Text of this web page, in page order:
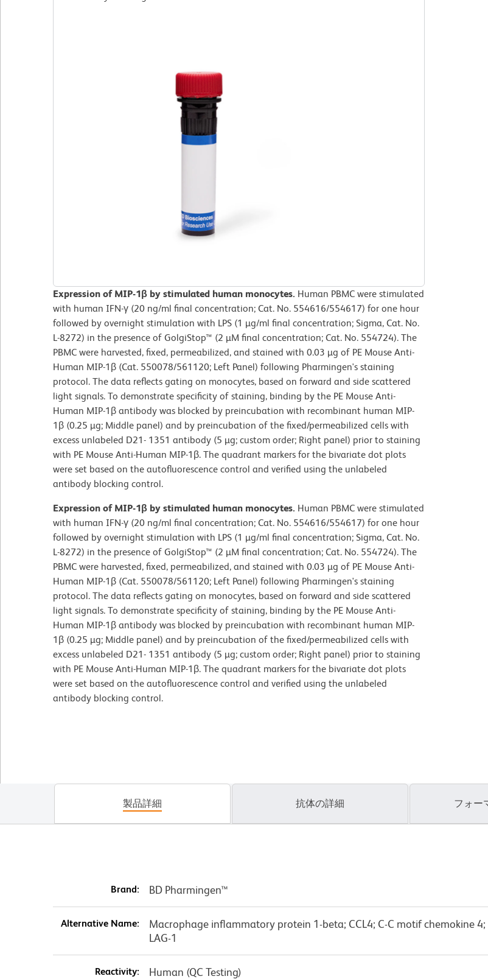
Expression of MIP-1β by stimulated human monocytes. Human PBMC were stimulated
with human IFN-γ (20 ng/ml final concentration; Cat. No. 554616/554617) for one hour
followed by overnight stimulation with LPS (1 µg/ml final concentration; Sigma, Cat. No.
L-8272) in the presence of GolgiStop™ (2 µM final concentration; Cat. No. 554724). The
PBMC were harvested, fixed, permeabilized, and stained with 0.03 µg of PE Mouse Anti-
Human MIP-1β (Cat. 550078/561120; Left Panel) following Pharmingen's staining
protocol. The data reflects gating on monocytes, based on forward and side scattered
light signals. To demonstrate specificity of staining, binding by the PE Mouse Anti-
Human MIP-1β antibody was blocked by preincubation with recombinant human MIP-
1β (0.25 µg; Middle panel) and by preincubation of the fixed/permeabilized cells with
excess unlabeled D21- 1351 antibody (5 µg; custom order; Right panel) prior to staining
with PE Mouse Anti-Human MIP-1β. The quadrant markers for the bivariate dot plots
were set based on the autofluorescence control and verified using the unlabeled
antibody blocking control.
Expression of MIP-1β by stimulated human monocytes. Human PBMC were stimulated
with human IFN-γ (20 ng/ml final concentration; Cat. No. 554616/554617) for one hour
followed by overnight stimulation with LPS (1 µg/ml final concentration; Sigma, Cat. No.
L-8272) in the presence of GolgiStop™ (2 µM final concentration; Cat. No. 554724). The
PBMC were harvested, fixed, permeabilized, and stained with 0.03 µg of PE Mouse Anti-
Human MIP-1β (Cat. 550078/561120; Left Panel) following Pharmingen's staining
protocol. The data reflects gating on monocytes, based on forward and side scattered
light signals. To demonstrate specificity of staining, binding by the PE Mouse Anti-
Human MIP-1β antibody was blocked by preincubation with recombinant human MIP-
1β (0.25 µg; Middle panel) and by preincubation of the fixed/permeabilized cells with
excess unlabeled D21- 1351 antibody (5 µg; custom order; Right panel) prior to staining
with PE Mouse Anti-Human MIP-1β. The quadrant markers for the bivariate dot plots
were set based on the autofluorescence control and verified using the unlabeled
antibody blocking control.
製品詳細 抗体の詳細 フォー
Brand: BD Pharmingen™
Alternative Name:
Macrophage inflammatory protein 1-beta; CCL4; C-C motif chemokine 4;
LAG-1
Reactivity: Human (QC Testing)